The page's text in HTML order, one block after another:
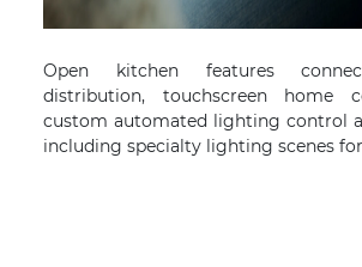
Open kitchen features
distribution, touchscreen home
custom automated lighting control
including specialty lighting scenes